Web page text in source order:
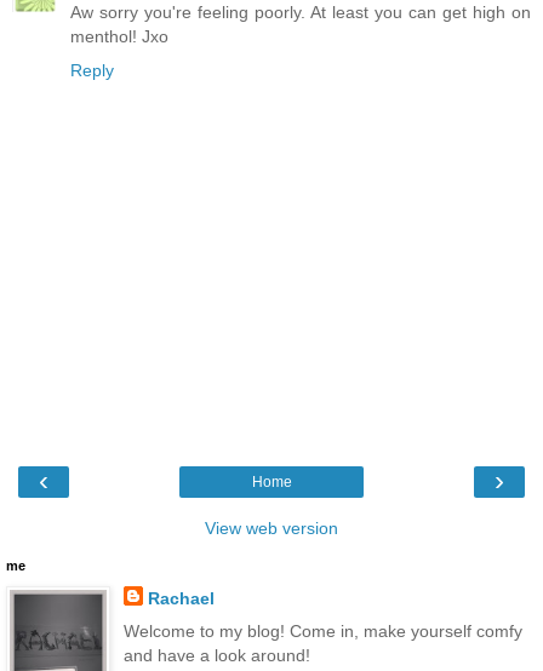
Aw sorry you're feeling poorly. At least you can get high on
menthol! Jxo
Reply
‹ ›
Home
View web version
me
Rachael
Welcome to my blog! Come in, make yourself comfy
and have a look around!